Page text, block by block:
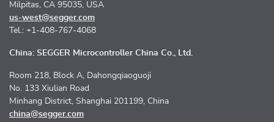
Milpitas, CA 95035, USA
us-west@segger.com
Tel.: +1-408-767-4068
China: SEGGER Microcontroller China Co., Ltd.
Room 218, Block A, Dahongqiaoguoji
No. 133 Xiulian Road
Minhang District, Shanghai 201199, China
china@segger.com